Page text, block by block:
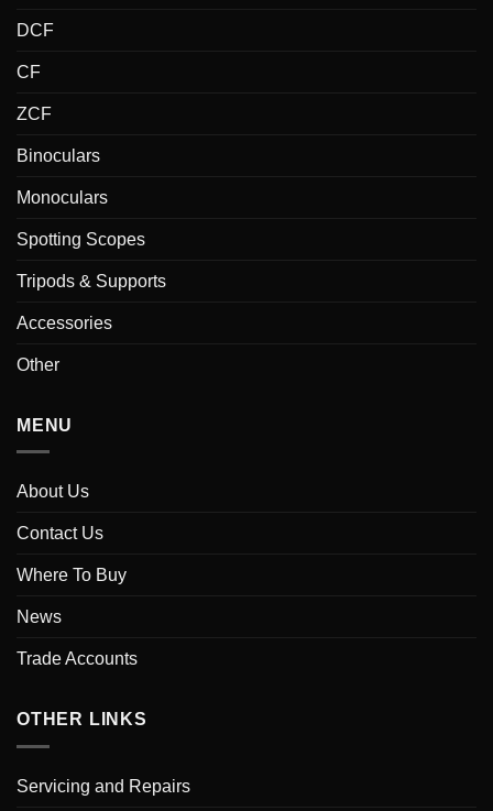
DCF
CF
ZCF
Binoculars
Monoculars
Spotting Scopes
Tripods & Supports
Accessories
Other
MENU
About Us
Contact Us
Where To Buy
News
Trade Accounts
OTHER LINKS
Servicing and Repairs